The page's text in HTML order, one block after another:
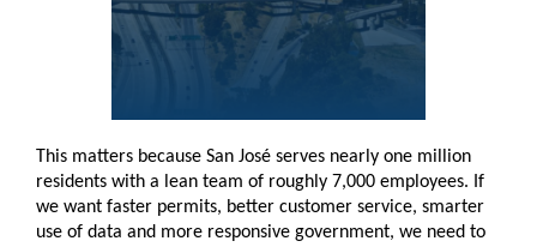
This matters because San José serves nearly one million
residents with a lean team of roughly 7,000 employees. If
we want faster permits, better customer service, smarter
use of data and more responsive government, we need to